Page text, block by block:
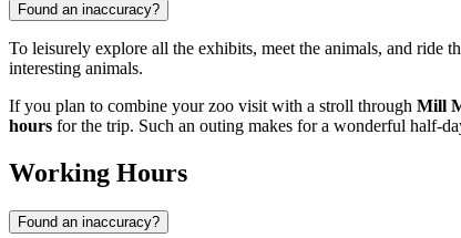
Found an inaccuracy?
To leisurely explore all the exhibits, meet the animals, and ride
interesting animals.
If you plan to combine your zoo visit with a stroll through Mill
hours for the trip. Such an outing makes for a wonderful half-
Working Hours
Found an inaccuracy?